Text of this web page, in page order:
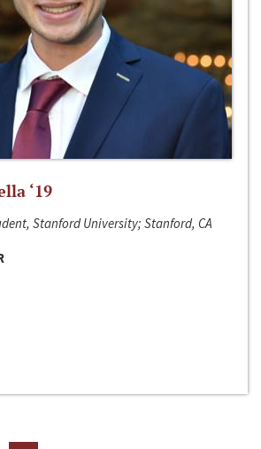
‘19
Stanford University; Stanford, CA